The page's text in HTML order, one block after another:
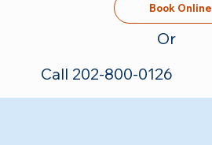
Book Online
Or
Call 202-800-0126